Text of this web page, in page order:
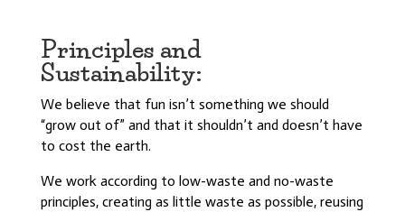
Principles and
Sustainability:
We believe that fun isn’t something we should
“grow out of” and that it shouldn’t and doesn’t have
to cost the earth.
We work according to low-waste and no-waste
principles, creating as little waste as possible, reusing